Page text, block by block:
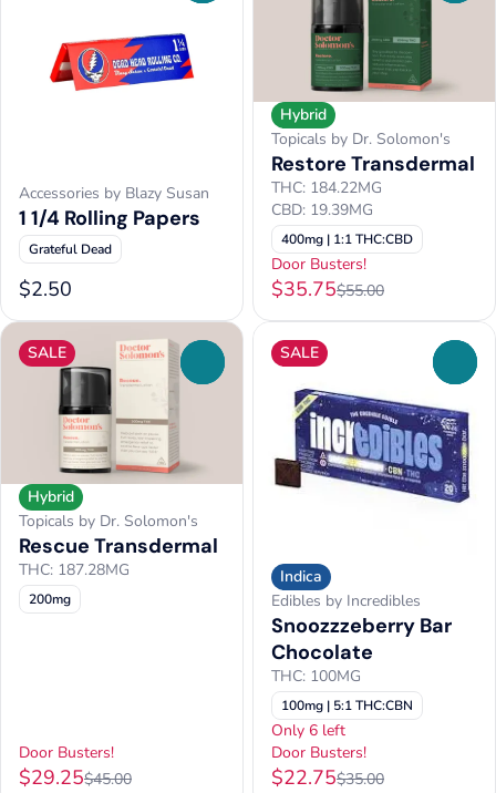
Accessories by Blazy Susan
1 1/4 Rolling Papers
Grateful Dead
$2.50
Hybrid
Topicals by Dr. Solomon's
Restore Transdermal
THC: 184.22MG
CBD: 19.39MG
400mg | 1:1 THC:CBD
Door Busters!
$35.75$55.00
SALE
Hybrid
Topicals by Dr. Solomon's
Rescue Transdermal
THC: 187.28MG
200mg
Door Busters!
$29.25$45.00
SALE
Indica
Edibles by Incredibles
Snoozzzeberry Bar
Chocolate
THC: 100MG
100mg | 5:1 THC:CBN
Only 6 left
Door Busters!
$22.75$35.00